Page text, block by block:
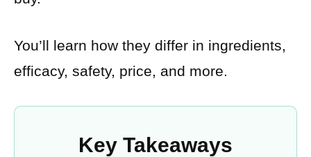
You’ll learn how they differ in ingredients,
efficacy, safety, price, and more.
Key Takeaways